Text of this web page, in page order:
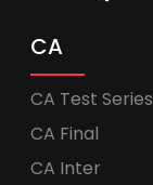
CA
CA Test Series
CA Final
CA Inter